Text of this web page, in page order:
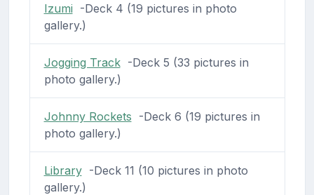
Izumi -Deck 4 (19 pictures in photo
gallery.)
Jogging Track-Deck 5 (33 pictures in
photo gallery.)
Johnny Rockets -Deck 6 (19 pictures in
photo gallery.)
Library-Deck 11 (10 pictures in photo
gallery.)